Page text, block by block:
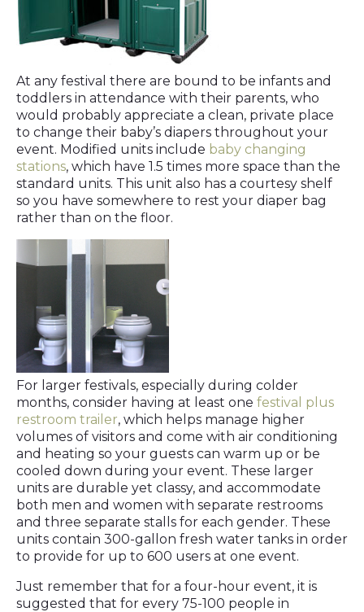
At any festival there are bound to be infants and
toddlers in attendance with their parents, who
would probably appreciate a clean, private place
to change their baby’s diapers throughout your
event. Modified units include baby changing
stations, which have 1.5 times more space than the
standard units. This unit also has a courtesy shelf
so you have somewhere to rest your diaper bag
rather than on the floor.
For larger festivals, especially during colder
months, consider having at least one festival plus
restroom trailer, which helps manage higher
volumes of visitors and come with air conditioning
and heating so your guests can warm up or be
cooled down during your event. These larger
units are durable yet classy, and accommodate
both men and women with separate restrooms
and three separate stalls for each gender. These
units contain 300-gallon fresh water tanks in order
to provide for up to 600 users at one event.
Just remember that for a four-hour event, it is
suggested that for every 75-100 people in